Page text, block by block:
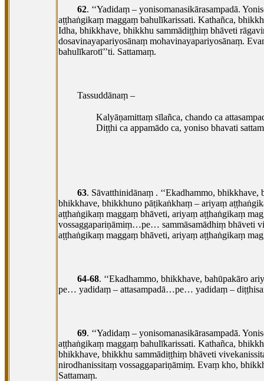
62. ‘‘Yadidaṃ – yonisomanasikārasampadā.
aṭṭhaṅgikaṃ maggaṃ bahulīkarissati. Kathañca,
Idha, bhikkhave, bhikkhu sammādiṭṭhiṃ bhāveti
dosavinayapariyosānaṃ mohavinayapariyosānaṃ.
bahulīkarotī’’ti. Sattamaṃ.
Tassuddānaṃ –
Kalyāṇamittaṃ sīlañca, chando ca
Diṭṭhi ca appamādo ca, yoniso bhavati
63. Sāvatthinidānaṃ . ‘‘Ekadhammo, bhikkhave,
bhikkhave, bhikkhuno pāṭikaṅkhaṃ – ariyaṃ
aṭṭhaṅgikaṃ maggaṃ bhāveti, ariyaṃ aṭṭhaṅgikaṃ
vossaggapariṇāmiṃ…pe… sammāsamādhiṃ bhāveti
aṭṭhaṅgikaṃ maggaṃ bhāveti, ariyaṃ aṭṭhaṅgikaṃ
64-68. ‘‘Ekadhammo, bhikkhave, bahūpakāro
pe… yadidaṃ – attasampadā…pe… yadidaṃ –
69. ‘‘Yadidaṃ – yonisomanasikārasampadā.
aṭṭhaṅgikaṃ maggaṃ bahulīkarissati. Kathañca,
bhikkhave, bhikkhu sammādiṭṭhiṃ bhāveti
nirodhanissitaṃ vossaggapariṇāmiṃ. Evaṃ kho,
Sattamaṃ.